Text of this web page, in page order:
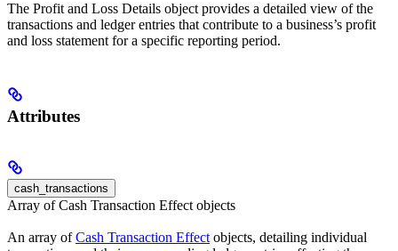
The Profit and Loss Details object provides a detailed view of the
transactions and ledger entries that contribute to a business’s profit
and loss statement for a specific reporting period.
Attributes
cash_transactions
Array of Cash Transaction Effect objects
An array ofCash Transaction Effect objects, detailing individual